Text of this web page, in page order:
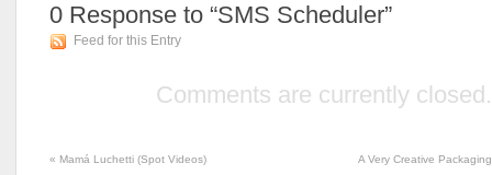
0 Response to “SMS Scheduler”
Feed for this Entry
Comments are currently closed.
« Mamá Luchetti (Spot Videos) A Very Creative